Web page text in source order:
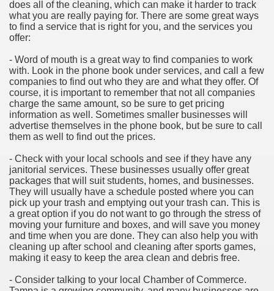
does all of the cleaning, which can make it harder to track
what you are really paying for. There are some great ways
to find a service that is right for you, and the services you
offer:
- Word of mouth is a great way to find companies to work
with. Look in the phone book under services, and call a few
companies to find out who they are and what they offer. Of
course, it is important to remember that not all companies
charge the same amount, so be sure to get pricing
information as well. Sometimes smaller businesses will
advertise themselves in the phone book, but be sure to call
them as well to find out the prices.
- Check with your local schools and see if they have any
janitorial services. These businesses usually offer great
packages that will suit students, homes, and businesses.
They will usually have a schedule posted where you can
pick up your trash and emptying out your trash can. This is
a great option if you do not want to go through the stress of
moving your furniture and boxes, and will save you money
and time when you are done. They can also help you with
cleaning up after school and cleaning after sports games,
making it easy to keep the area clean and debris free.
- Consider talking to your local Chamber of Commerce.